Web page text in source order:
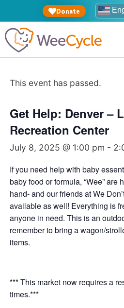
Donate
This event has passed.
Get Help: Denver –
Recreation Center
July 8, 2025 @ 1:00 pm -
If you need help with baby
baby food or formula, “Wee” are
hand- and our friends at We
available as well! Everything is
anyone in need. This is an
remember to bring a wagon/
items.
*** This market now requires a
times.***